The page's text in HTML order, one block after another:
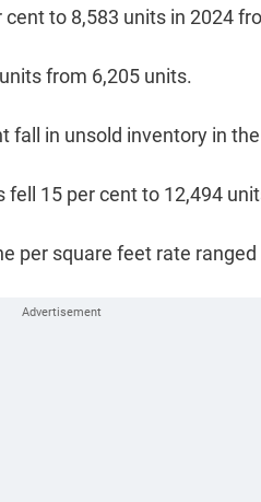
to 8,583 units in 2024
from 6,205 units.
fall in unsold inventory in
15 per cent to 12,494
square feet rate ranged